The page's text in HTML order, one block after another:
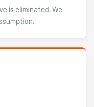
is eliminated. We